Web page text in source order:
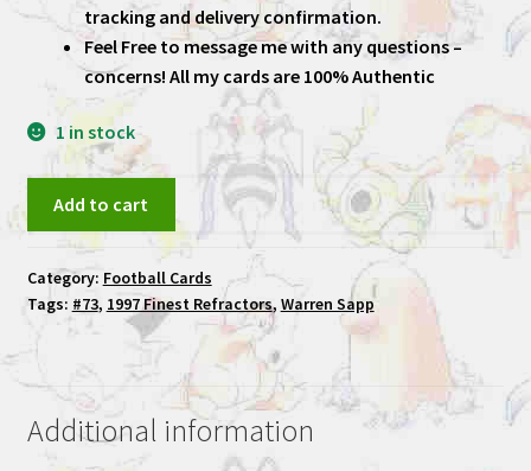
tracking and delivery confirmation.
Feel Free to message me with any questions –
concerns! All my cards are 100% Authentic
1 in stock
Finest
#73
Refractor
Hitmen
quantity
Add to cart
Category: Football Cards
Tags: #73, 1997 Finest Refractors, Warren Sapp
Additional information